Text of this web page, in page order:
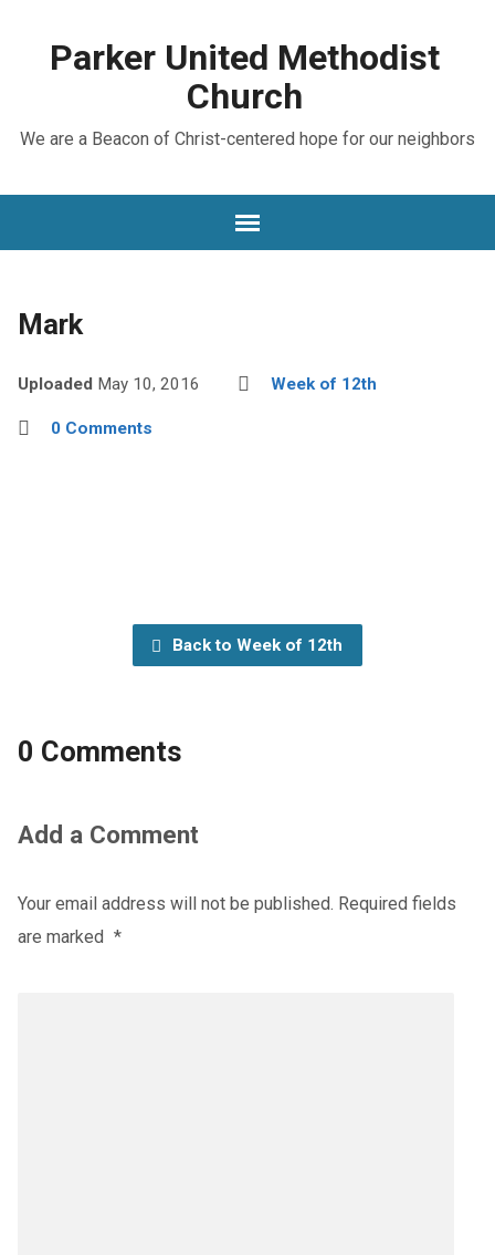
Parker United Methodist
Church
We are a Beacon of Christ-centered hope for our neighbors
Mark
Uploaded May 10, 2016 Week of 12th
0 Comments
Back to Week of 12th
0 Comments
Add a Comment
Your email address will not be published. Required fields
are marked *